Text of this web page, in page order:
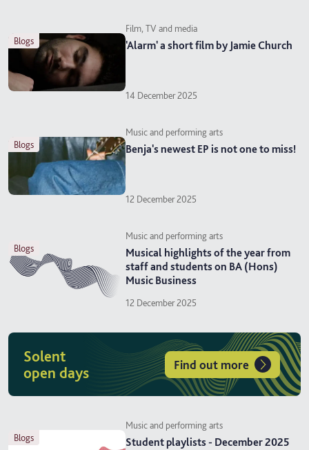
blogs
Film, TV and media
'Alarm' a short film by Jamie Church
14 December 2025
blogs
Music and performing arts
Benja's newest EP is not one to miss!
12 December 2025
blogs
Music and performing arts
Musical highlights of the year from
staff and students on BA (Hons)
Music Business
12 December 2025
Solent
open days
Find out more
blogs
Music and performing arts
Student playlists - December 2025